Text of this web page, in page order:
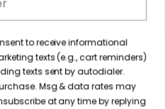
Pleasant, TX 75455 //
// 9035778190
to receive informational
texts (e.g., cart reminders)
texts sent by autodialer.
Msg & data rates may
at any time by replying